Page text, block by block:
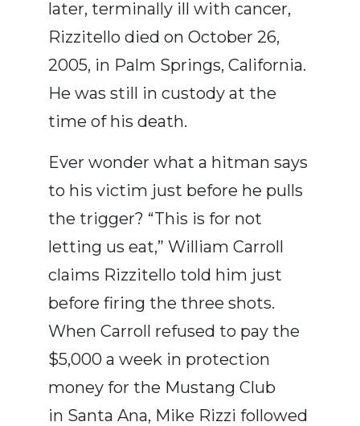
later, terminally ill with cancer,
Rizzitello died on October 26,
2005, in Palm Springs, California.
He was still in custody at the
time of his death.
Ever wonder what a hitman says
to his victim just before he pulls
the trigger? “This is for not
letting us eat,” William Carroll
claims Rizzitello told him just
before firing the three shots.
When Carroll refused to pay the
$5,000 a week in protection
money for the Mustang Club
in Santa Ana, Mike Rizzi followed